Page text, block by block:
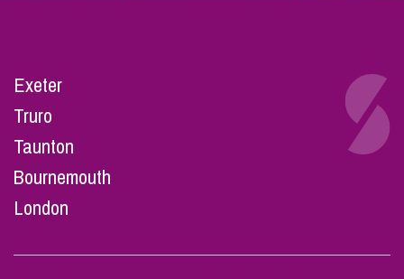
Exeter
Truro
Taunton
Bournemouth
London